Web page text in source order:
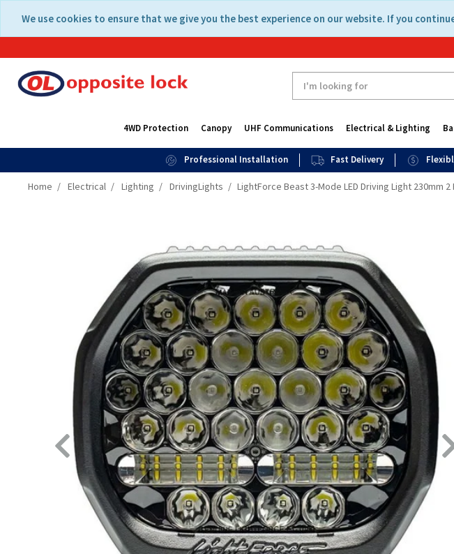
content
navigation
We use cookies to ensure that we give you the best experience on our website. If you
4WD Protection Canopy UHF Communications Electrical & Lighting
Professional Installation Fast Delivery
Home Electrical Lighting DrivingLights LightForce Beast 3-Mode LED Driving Light 230mm 2